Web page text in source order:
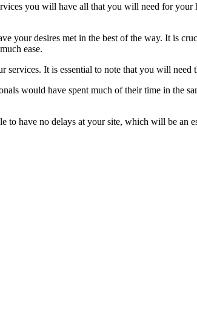
you will have all that you will need for
your desires met in the best of the way. It is
ease.
It is essential to note that you will need
would have spent much of their time in the
to have no delays at your site, which will be